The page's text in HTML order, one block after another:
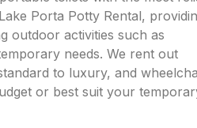
Porta Potty Rental,
outdoor activities such as
needs. We rent out
to luxury, and
or best suit your